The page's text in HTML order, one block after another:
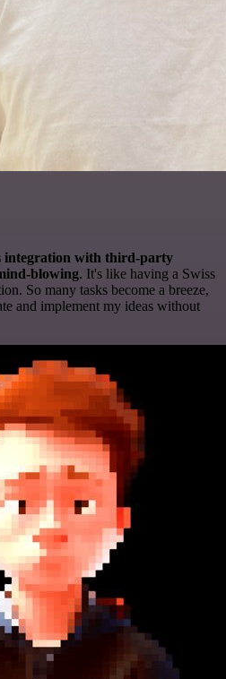
integration with third-party
blowing. It's like having a Swiss
So many tasks become a breeze,
and implement my ideas without